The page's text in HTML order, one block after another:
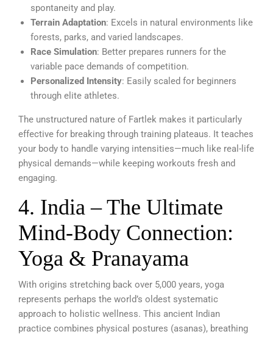
spontaneity and play.
Terrain Adaptation: Excels in natural environments like
forests, parks, and varied landscapes.
Race Simulation: Better prepares runners for the
variable pace demands of competition.
Personalized Intensity: Easily scaled for beginners
through elite athletes.
The unstructured nature of Fartlek makes it particularly
effective for breaking through training plateaus. It teaches
your body to handle varying intensities—much like real-life
physical demands—while keeping workouts fresh and
engaging.
4. India – The Ultimate
Mind-Body Connection:
Yoga & Pranayama
With origins stretching back over 5,000 years, yoga
represents perhaps the world’s oldest systematic
approach to holistic wellness. This ancient Indian
practice combines physical postures (asanas), breathing